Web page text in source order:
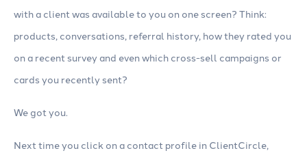
with a client was available to you on one screen? Think:
products, conversations, referral history, how they rated you
on a recent survey and even which cross-sell campaigns or
cards you recently sent?
We got you.
Next time you click on a contact profile in ClientCircle,